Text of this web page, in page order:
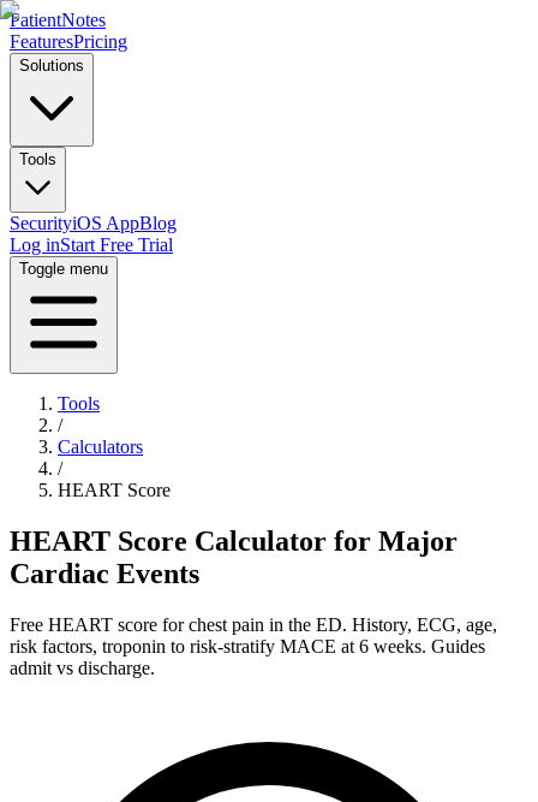
PatientNotes
FeaturesPricing
Solutions
Tools
SecurityiOS AppBlog
Log inStart Free Trial
Toggle menu
Tools
/
Calculators
/
HEART Score
HEART Score Calculator for Major
Cardiac Events
Free HEART score for chest pain in the ED. History, ECG, age,
risk factors, troponin to risk-stratify MACE at 6 weeks. Guides
admit vs discharge.